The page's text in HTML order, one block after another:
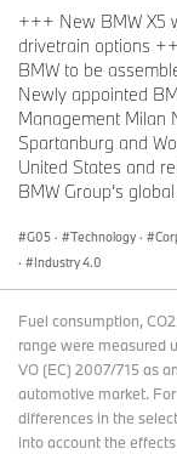
+++ New BMW X5
drivetrain options
BMW to be
Newly appointed
Management Milan
Spartanburg and
United States and
BMW Group’s global
G05 · Technology ·
·
Industry 4.0
Fuel consumption,
range were measured
VO (EC) 2007/715 as
automotive market.
differences in the
into account the